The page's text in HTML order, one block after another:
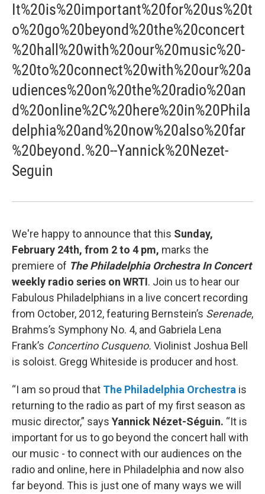
It%20is%20important%20for%20us%20t
o%20go%20beyond%20the%20concert
%20hall%20with%20our%20music%20-
%20to%20connect%20with%20our%20a
udiences%20on%20the%20radio%20an
d%20online%2C%20here%20in%20Phila
delphia%20and%20now%20also%20far
%20beyond.%20--Yannick%20Nezet-
Seguin
We're happy to announce that this Sunday,
February 24th, from 2 to 4 pm, marks the
premiere of The Philadelphia Orchestra In Concert
weekly radio series on WRTI. Join us to hear our
Fabulous Philadelphians in a live concert recording
from October, 2012, featuring Bernstein’s Serenade,
Brahms’s Symphony No. 4, and Gabriela Lena
Frank’s Concertino Cusqueno. Violinist Joshua Bell
is soloist. Gregg Whiteside is producer and host.
“I am so proud that The Philadelphia Orchestra is
returning to the radio as part of my first season as
music director,” says Yannick Nézet-Séguin. “It is
important for us to go beyond the concert hall with
our music - to connect with our audiences on the
radio and online, here in Philadelphia and now also
far beyond. This is just one of many ways we will